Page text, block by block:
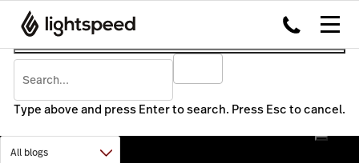
Type above and press Enter to search. Press Esc to cancel.